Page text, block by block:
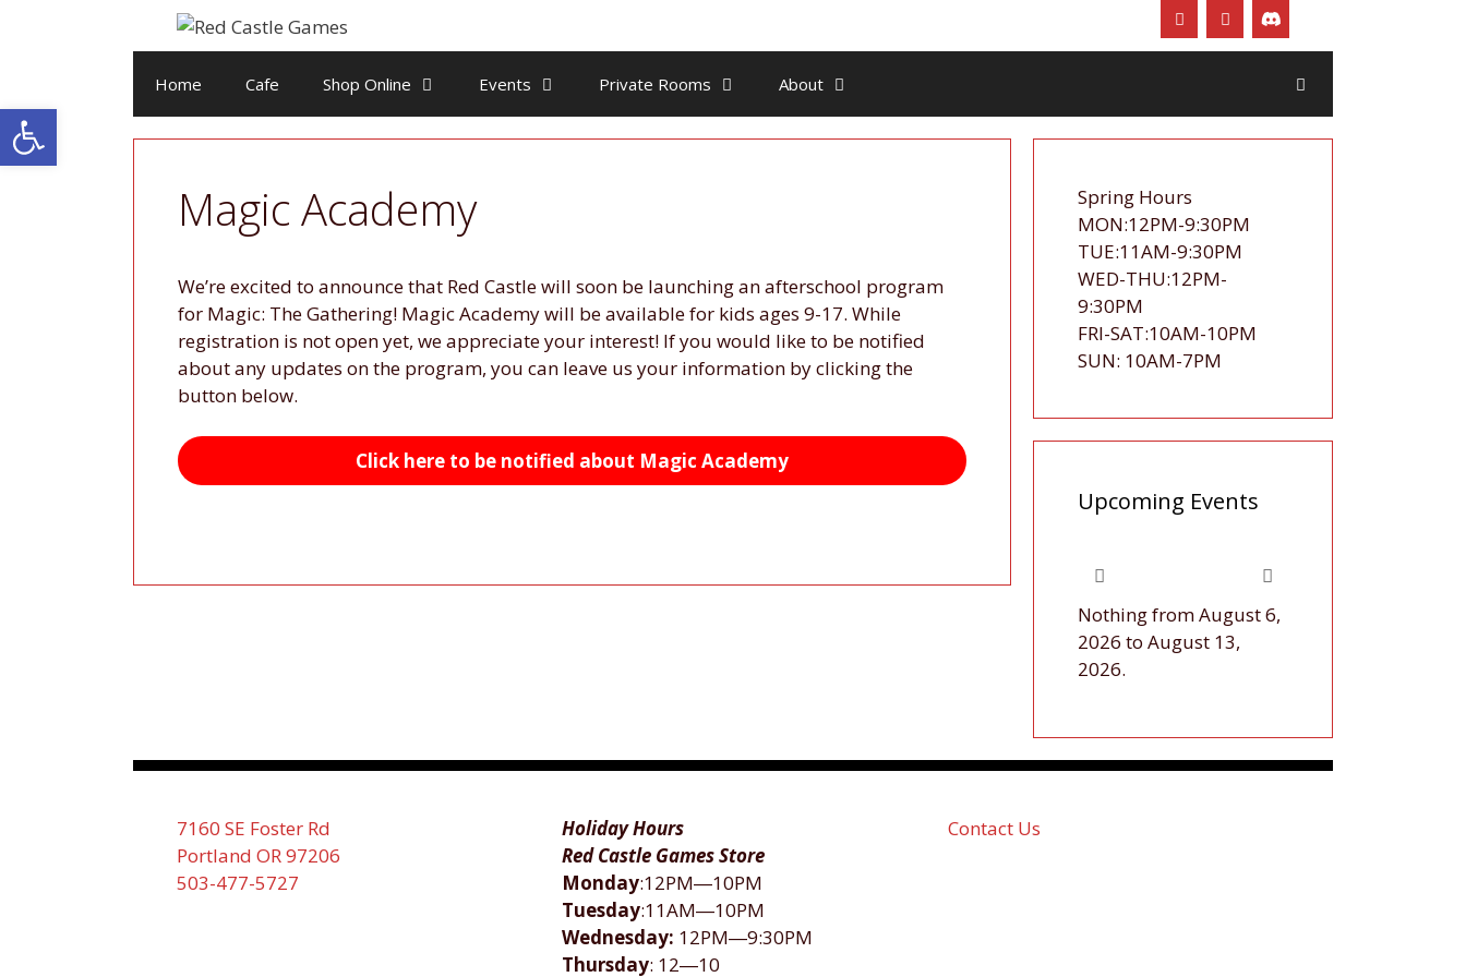
Home Cafe Shop Online Events Private Rooms About
Magic Academy
We’re excited to announce that Red Castle will soon be launching an afterschool program
for Magic: The Gathering! Magic Academy will be available for kids ages 9-17. While
registration is not open yet, we appreciate your interest! If you would like to be notified
about any updates on the program, you can leave us your information by clicking the
button below.
Click here to be notified about Magic Academy
Spring Hours
MON:12PM-9:30PM
TUE:11AM-9:30PM
WED-THU:12PM-
9:30PM
FRI-SAT:10AM-10PM
SUN: 10AM-7PM
Upcoming Events
Nothing from August 6,
2026 to August 13,
2026.
7160 SE Foster Rd
Portland OR 97206
503-477-5727
Holiday Hours
Red Castle Games Store
Monday:12PM―10PM
Tuesday:11AM―10PM
Wednesday: 12PM―9:30PM
Thursday: 12―10
Contact Us
Open toolbar